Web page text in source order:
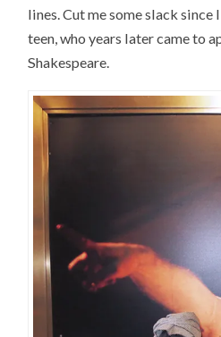
lines. Cut me some slack
teen, who years later came to
Shakespeare.